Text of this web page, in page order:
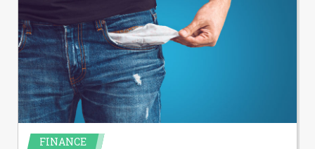
FINANCE